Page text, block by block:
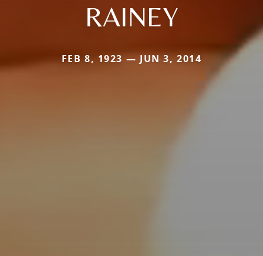
RAINEY
FEB 8, 1923 — JUN 3, 2014